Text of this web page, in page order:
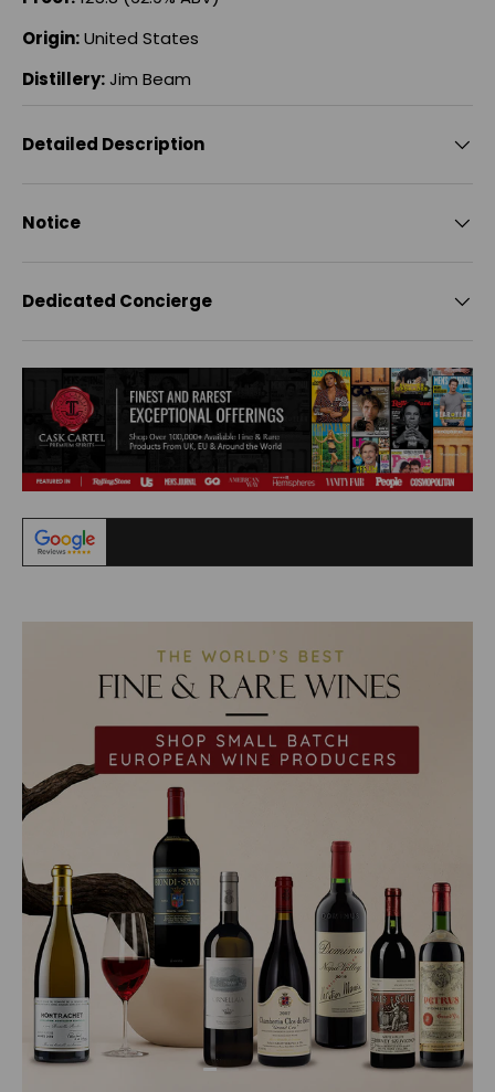
Origin:United States
Distillery:Jim Beam
Detailed Description
Notice
Dedicated Concierge
Load slide 1 of 2
Load slide 2 of 2